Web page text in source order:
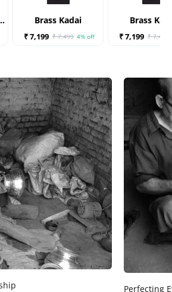
Brass Kadai
₹ 7,199 ₹ 7,499 4% off
Brass
₹ 7,199 ₹ 7,499